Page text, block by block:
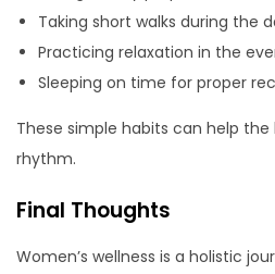
Taking short walks during the
Practicing relaxation in the
Sleeping on time for proper
These simple habits can help
rhythm.
Final Thoughts
Women’s wellness is a holistic